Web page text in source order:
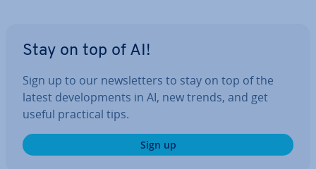
Stay on top of AI!
Sign up to our news­let­ters to stay on top of the
latest de­vel­op­ments in AI, new trends, and get
useful practical tips.
Sign up